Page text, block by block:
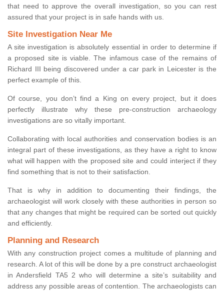
that need to approve the overall investigation, so you can rest
assured that your project is in safe hands with us.
Site Investigation Near Me
A site investigation is absolutely essential in order to determine if
a proposed site is viable. The infamous case of the remains of
Richard III being discovered under a car park in Leicester is the
perfect example of this.
Of course, you don’t find a King on every project, but it does
perfectly illustrate why these pre-construction archaeology
investigations are so vitally important.
Collaborating with local authorities and conservation bodies is an
integral part of these investigations, as they have a right to know
what will happen with the proposed site and could interject if they
find something that is not to their satisfaction.
That is why in addition to documenting their findings, the
archaeologist will work closely with these authorities in person so
that any changes that might be required can be sorted out quickly
and efficiently.
Planning and Research
With any construction project comes a multitude of planning and
research. A lot of this will be done by a pre construct archaeologist
in Andersfield TA5 2 who will determine a site’s suitability and
address any possible areas of contention. The archaeologists can